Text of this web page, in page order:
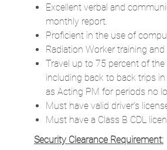
Excellent verbal and
monthly report.
Proficient in the use of
Radiation Worker training
Travel up to 75 percent of
including back to back trips
as Acting PM for periods no
Must have valid driver's
Must have a Class B CDL
Security Clearance Requirement: